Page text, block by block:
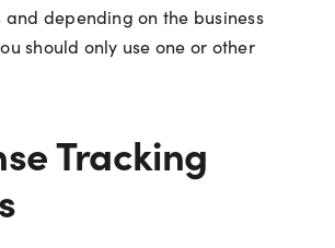
and depending on the business
should only use one or other
Tracking